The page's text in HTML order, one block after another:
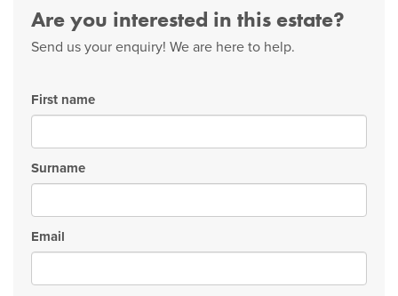
Are you interested in this estate?
Send us your enquiry! We are here to help.
First name
Surname
Email